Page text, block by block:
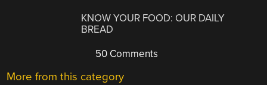
KNOW YOUR FOOD: OUR DAILY
BREAD
50 Comments
More from this category